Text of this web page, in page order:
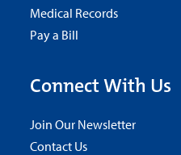
Medical Records
Pay a Bill
Connect With Us
Join Our Newsletter
Contact Us